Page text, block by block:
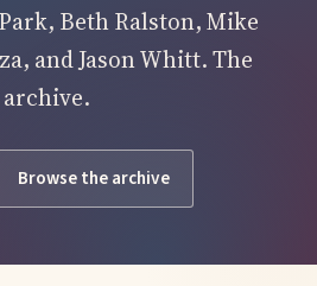
Beth Ralston, Mike
and Jason Whitt. The
Browse the archive